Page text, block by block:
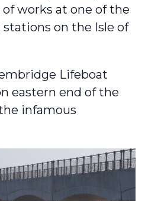
works at one of the
stations on the Isle of
Lifeboat
eastern end of the
infamous